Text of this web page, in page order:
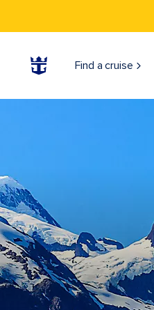
Find a cruise